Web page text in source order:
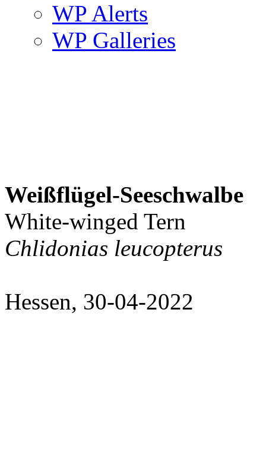
WP Alerts
WP Galleries
Weißflügel-Seeschwalbe
White-winged Tern
Chlidonias leucopterus
Hessen, 30-04-2022